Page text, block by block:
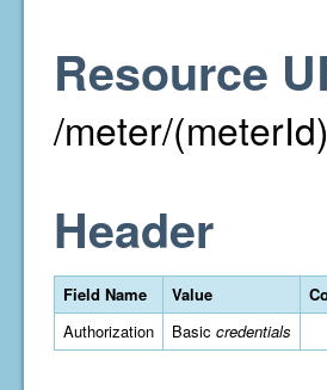
Resource
/meter/
Header
Field Name Value
Authorization
Basic credentials